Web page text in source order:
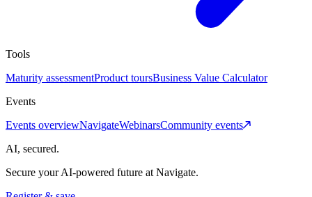
Tools
Maturity assessmentProduct toursBusiness Value Calculator
Events
Events overviewNavigateWebinarsCommunity events
AI, secured.
Secure your AI-powered future at Navigate.